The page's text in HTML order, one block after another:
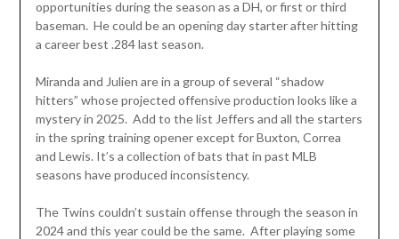
opportunities during the season as a DH, or first or third
baseman. He could be an opening day starter after hitting
a career best .284 last season.
Miranda and Julien are in a group of several “shadow
hitters” whose projected offensive production looks like a
mystery in 2025. Add to the list Jeffers and all the starters
in the spring training opener except for Buxton, Correa
and Lewis. It’s a collection of bats that in past MLB
seasons have produced inconsistency.
The Twins couldn’t sustain offense through the season in
2024 and this year could be the same. After playing some